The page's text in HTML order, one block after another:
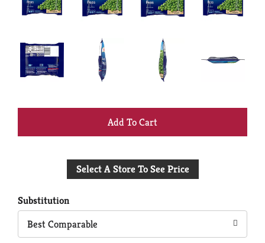
+
to
Select A Store To See Price
Substitution
Best Comparable